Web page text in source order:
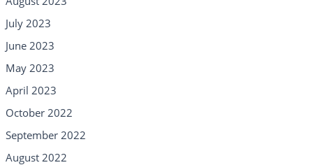
July 2023
June 2023
May 2023
April 2023
October 2022
September 2022
August 2022